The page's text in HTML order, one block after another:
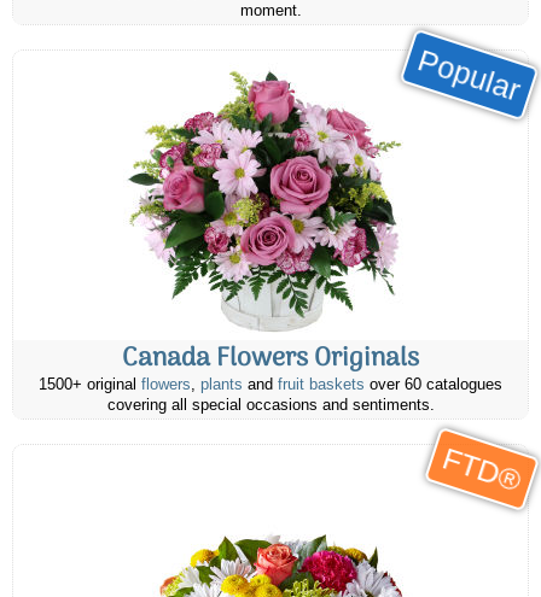
moment.
Popular
Canada Flowers Originals
1500+ original flowers, plants and fruit baskets over 60 catalogues
covering all special occasions and sentiments.
FTD®